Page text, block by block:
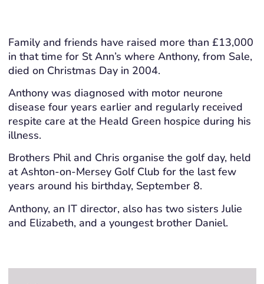
Family and friends have raised more than £13,000
in that time for St Ann’s where Anthony, from Sale,
died on Christmas Day in 2004.
Anthony was diagnosed with motor neurone
disease four years earlier and regularly received
respite care at the Heald Green hospice during his
illness.
Brothers Phil and Chris organise the golf day, held
at Ashton-on-Mersey Golf Club for the last few
years around his birthday, September 8.
Anthony, an IT director, also has two sisters Julie
and Elizabeth, and a youngest brother Daniel.